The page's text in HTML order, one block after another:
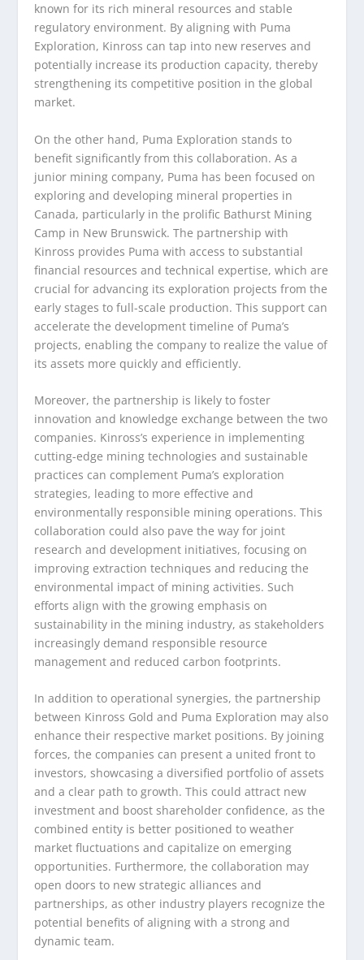
known for its rich mineral resources and stable
regulatory environment. By aligning with Puma
Exploration, Kinross can tap into new reserves and
potentially increase its production capacity, thereby
strengthening its competitive position in the global
market.
On the other hand, Puma Exploration stands to
benefit significantly from this collaboration. As a
junior mining company, Puma has been focused on
exploring and developing mineral properties in
Canada, particularly in the prolific Bathurst Mining
Camp in New Brunswick. The partnership with
Kinross provides Puma with access to substantial
financial resources and technical expertise, which are
crucial for advancing its exploration projects from the
early stages to full-scale production. This support can
accelerate the development timeline of Puma’s
projects, enabling the company to realize the value of
its assets more quickly and efficiently.
Moreover, the partnership is likely to foster
innovation and knowledge exchange between the two
companies. Kinross’s experience in implementing
cutting-edge mining technologies and sustainable
practices can complement Puma’s exploration
strategies, leading to more effective and
environmentally responsible mining operations. This
collaboration could also pave the way for joint
research and development initiatives, focusing on
improving extraction techniques and reducing the
environmental impact of mining activities. Such
efforts align with the growing emphasis on
sustainability in the mining industry, as stakeholders
increasingly demand responsible resource
management and reduced carbon footprints.
In addition to operational synergies, the partnership
between Kinross Gold and Puma Exploration may also
enhance their respective market positions. By joining
forces, the companies can present a united front to
investors, showcasing a diversified portfolio of assets
and a clear path to growth. This could attract new
investment and boost shareholder confidence, as the
combined entity is better positioned to weather
market fluctuations and capitalize on emerging
opportunities. Furthermore, the collaboration may
open doors to new strategic alliances and
partnerships, as other industry players recognize the
potential benefits of aligning with a strong and
dynamic team.